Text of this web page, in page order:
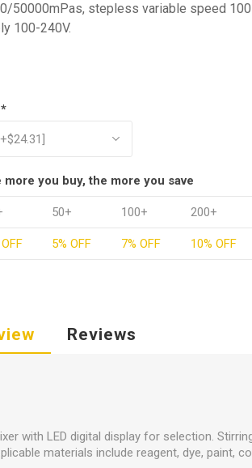
50000mPas, stepless variable speed
100-240V.
*
you buy, the more you save
50+ 100+ 200+
5% OFF 7% OFF 10% OFF
Reviews
with LED digital display for selection.
materials include reagent, dye, paint,